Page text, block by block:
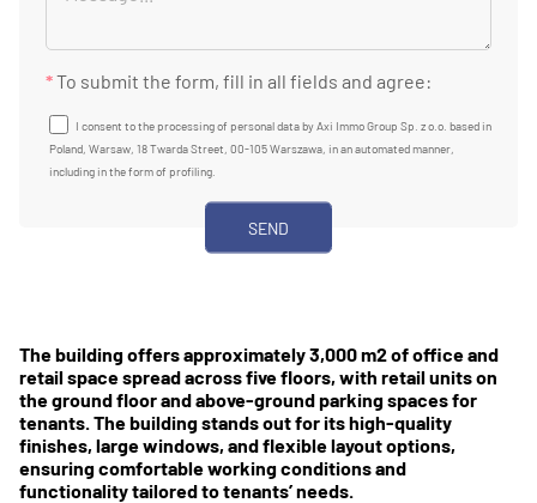
*To submit the form, fill in all fields and agree:
I consent to the processing of personal data by Axi Immo Group Sp. z o.o. based in
Poland, Warsaw, 18 Twarda Street, 00-105 Warszawa, in an automated manner,
including in the form of profiling.
The building offers approximately 3,000 m2 of office and
retail space spread across five floors, with retail units on
the ground floor and above-ground parking spaces for
tenants. The building stands out for its high-quality
finishes, large windows, and flexible layout options,
ensuring comfortable working conditions and
functionality tailored to tenants’ needs.